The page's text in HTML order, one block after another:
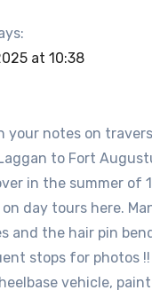
at 10:38
your notes on
to Fort
in the summer of
day tours here.
and the hair pin
stops for photos !!
vehicle,